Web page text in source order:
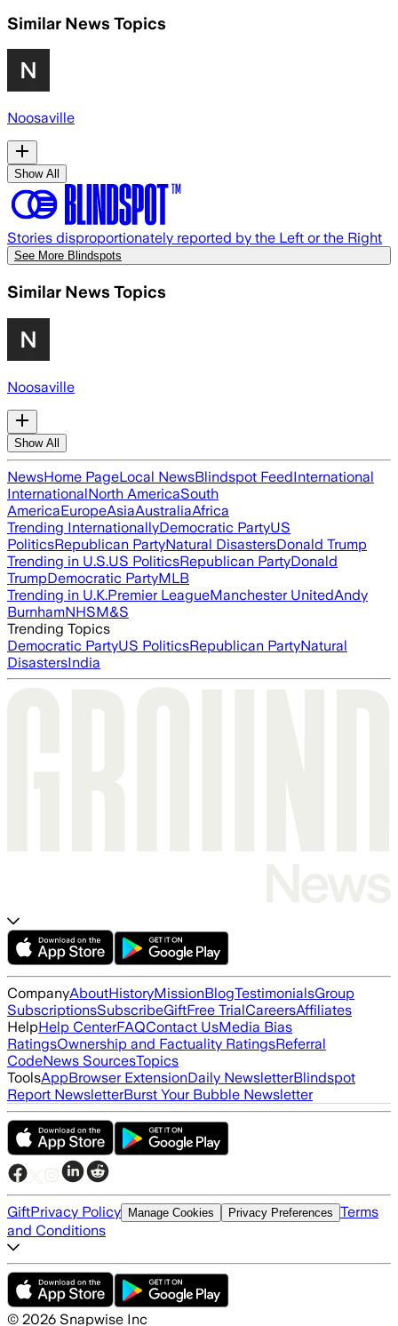
Similar News Topics
Noosaville
Show All
Stories disproportionately reported by the Left or the Right
See More Blindspots
Similar News Topics
Noosaville
Show All
NewsHome PageLocal NewsBlindspot FeedInternational
InternationalNorth AmericaSouth
AmericaEuropeAsiaAustraliaAfrica
Trending InternationallyDemocratic PartyUS
PoliticsRepublican PartyNatural DisastersDonald Trump
Trending in U.S.US PoliticsRepublican PartyDonald
TrumpDemocratic PartyMLB
Trending in U.K.Premier LeagueManchester UnitedAndy
BurnhamNHSM&S
Trending Topics
Democratic PartyUS PoliticsRepublican PartyNatural
DisastersIndia
CompanyAboutHistoryMissionBlogTestimonialsGroup
SubscriptionsSubscribeGiftFree TrialCareersAffiliates
HelpHelp CenterFAQContact UsMedia Bias
RatingsOwnership and Factuality RatingsReferral
CodeNews SourcesTopics
ToolsAppBrowser ExtensionDaily NewsletterBlindspot
Report NewsletterBurst Your Bubble Newsletter
GiftPrivacy Policy Manage Cookies Privacy Preferences Terms
and Conditions
© 2026 Snapwise Inc